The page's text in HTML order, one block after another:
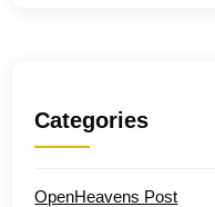
Categories
OpenHeavens Post